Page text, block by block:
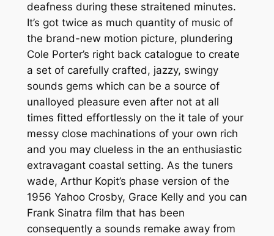
deafness during these straitened minutes.
It’s got twice as much quantity of music of
the brand-new motion picture, plundering
Cole Porter’s right back catalogue to create
a set of carefully crafted, jazzy, swingy
sounds gems which can be a source of
unalloyed pleasure even after not at all
times fitted effortlessly on the it tale of your
messy close machinations of your own rich
and you may clueless in the an enthusiastic
extravagant coastal setting. As the tuners
wade, Arthur Kopit’s phase version of the
1956 Yahoo Crosby, Grace Kelly and you can
Frank Sinatra film that has been
consequently a sounds remake away from